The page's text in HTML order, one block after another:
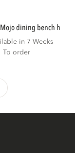
mojo dining bench half
in 7 Weeks
To order